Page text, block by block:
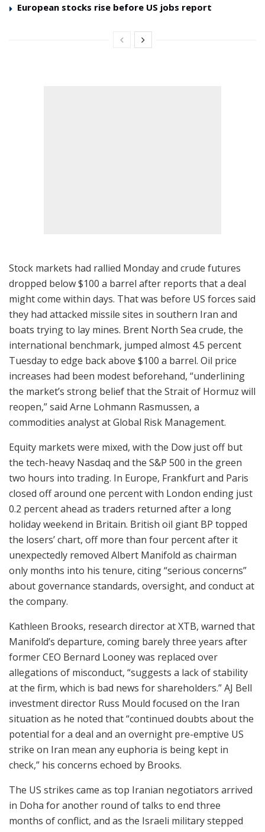
European stocks rise before US jobs report
Stock markets had rallied Monday and crude futures
dropped below $100 a barrel after reports that a deal
might come within days. That was before US forces said
they had attacked missile sites in southern Iran and
boats trying to lay mines. Brent North Sea crude, the
international benchmark, jumped almost 4.5 percent
Tuesday to edge back above $100 a barrel. Oil price
increases had been modest beforehand, “underlining
the market’s strong belief that the Strait of Hormuz will
reopen,” said Arne Lohmann Rasmussen, a
commodities analyst at Global Risk Management.
Equity markets were mixed, with the Dow just off but
the tech-heavy Nasdaq and the S&P 500 in the green
two hours into trading. In Europe, Frankfurt and Paris
closed off around one percent with London ending just
0.2 percent ahead as traders returned after a long
holiday weekend in Britain. British oil giant BP topped
the losers’ chart, off more than four percent after it
unexpectedly removed Albert Manifold as chairman
only months into his tenure, citing “serious concerns”
about governance standards, oversight, and conduct at
the company.
Kathleen Brooks, research director at XTB, warned that
Manifold’s departure, coming barely three years after
former CEO Bernard Looney was replaced over
allegations of misconduct, “suggests a lack of stability
at the firm, which is bad news for shareholders.” AJ Bell
investment director Russ Mould focused on the Iran
situation as he noted that “continued doubts about the
potential for a deal and an overnight pre-emptive US
strike on Iran mean any euphoria is being kept in
check,” his concerns echoed by Brooks.
The US strikes came as top Iranian negotiators arrived
in Doha for another round of talks to end three
months of conflict, and as the Israeli military stepped